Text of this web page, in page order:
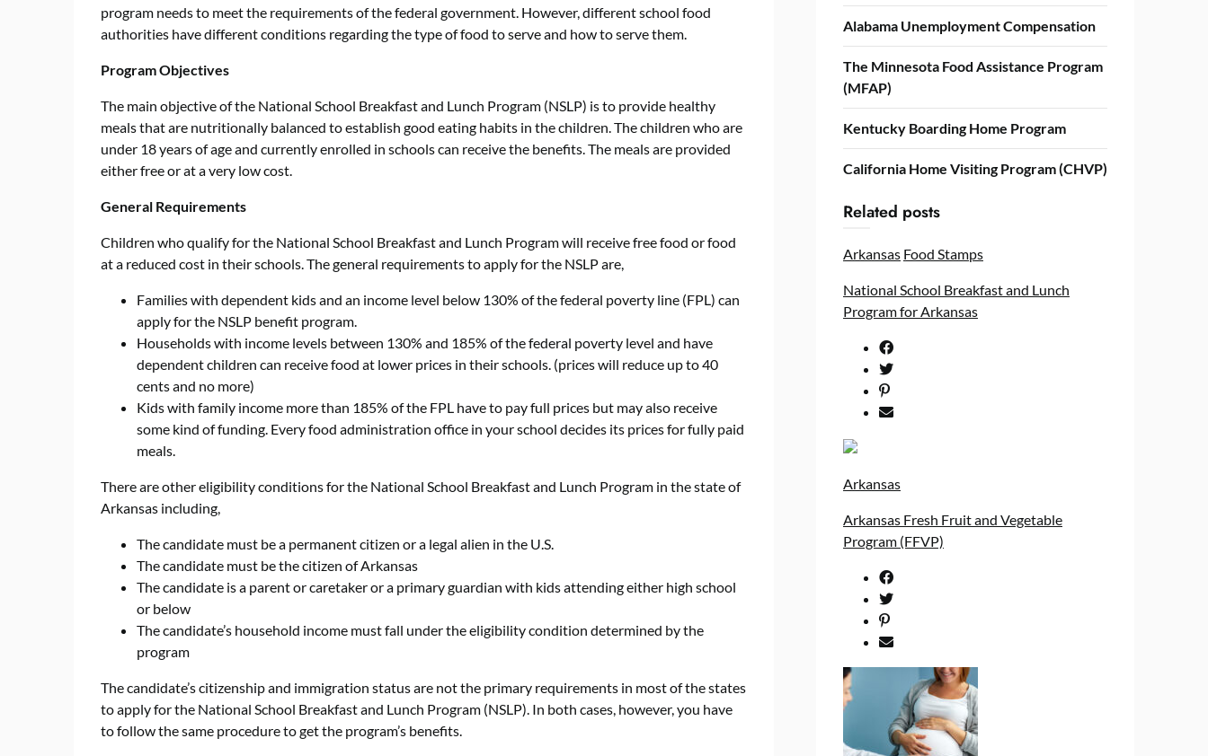
program needs to meet the requirements of the federal government. However, different school food
authorities have different conditions regarding the type of food to serve and how to serve them.
Program Objectives
The main objective of the National School Breakfast and Lunch Program (NSLP) is to provide healthy
meals that are nutritionally balanced to establish good eating habits in the children. The children who are
under 18 years of age and currently enrolled in schools can receive the benefits. The meals are provided
either free or at a very low cost.
General Requirements
Children who qualify for the National School Breakfast and Lunch Program will receive free food or food
at a reduced cost in their schools. The general requirements to apply for the NSLP are,
Families with dependent kids and an income level below 130% of the federal poverty line (FPL) can
apply for the NSLP benefit program.
Households with income levels between 130% and 185% of the federal poverty level and have
dependent children can receive food at lower prices in their schools. (prices will reduce up to 40
cents and no more)
Kids with family income more than 185% of the FPL have to pay full prices but may also receive
some kind of funding. Every food administration office in your school decides its prices for fully paid
meals.
There are other eligibility conditions for the National School Breakfast and Lunch Program in the state of
Arkansas including,
The candidate must be a permanent citizen or a legal alien in the U.S.
The candidate must be the citizen of Arkansas
The candidate is a parent or caretaker or a primary guardian with kids attending either high school
or below
The candidate’s household income must fall under the eligibility condition determined by the
program
The candidate’s citizenship and immigration status are not the primary requirements in most of the states
to apply for the National School Breakfast and Lunch Program (NSLP). In both cases, however, you have
to follow the same procedure to get the program’s benefits.
Alabama Unemployment Compensation
The Minnesota Food Assistance Program
(MFAP)
Kentucky Boarding Home Program
California Home Visiting Program (CHVP)
Related posts
Arkansas Food Stamps
National School Breakfast and Lunch
Program for Arkansas
Arkansas
Arkansas Fresh Fruit and Vegetable
Program (FFVP)